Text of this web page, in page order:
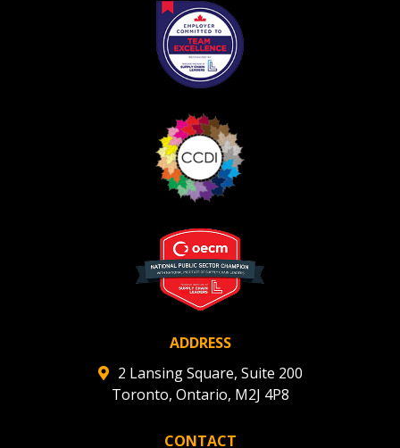
ADDRESS
2 Lansing Square, Suite 200
Toronto, Ontario, M2J 4P8
CONTACT
Register as Awarded Supplier